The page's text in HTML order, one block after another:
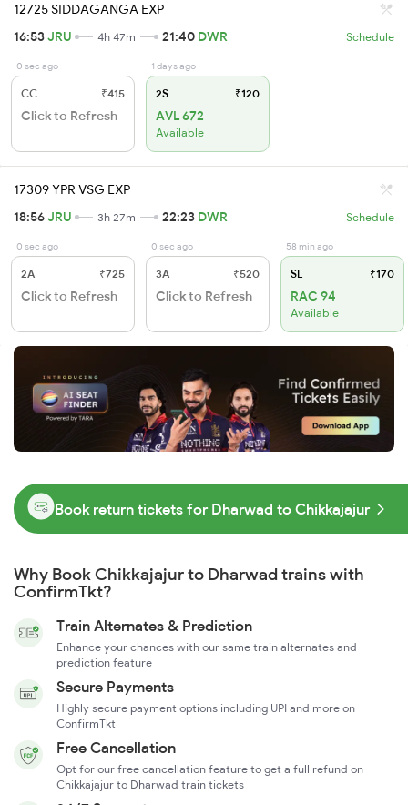
12725 SIDDAGANGA EXP
16:53JRU 4h 47m 21:40 DWR Schedule
0 sec ago
CC ₹415
Click to Refresh
1 days ago
2S ₹120
AVL 672
Available
17309 YPR VSG EXP
18:56JRU 3h 27m 22:23 DWR Schedule
0 sec ago
2A ₹725
Click to Refresh
0 sec ago
3A ₹520
Click to Refresh
58 min ago
SL ₹170
RAC 94
Available
Book return tickets for Dharwad to Chikkajajur
Why Book Chikkajajur to Dharwad trains with
ConfirmTkt?
Train Alternates & Prediction
Enhance your chances with our same train alternates and
prediction feature
Secure Payments
Highly secure payment options including UPI and more on
ConfirmTkt
Free Cancellation
Opt for our free cancellation feature to get a full refund on
Chikkajajur to Dharwad train tickets